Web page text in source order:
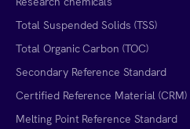
Total Suspended Solids (TSS)
Total Organic Carbon (TOC)
Secondary Reference Standard
Certified Reference Material (CRM)
Melting Point Reference Standard